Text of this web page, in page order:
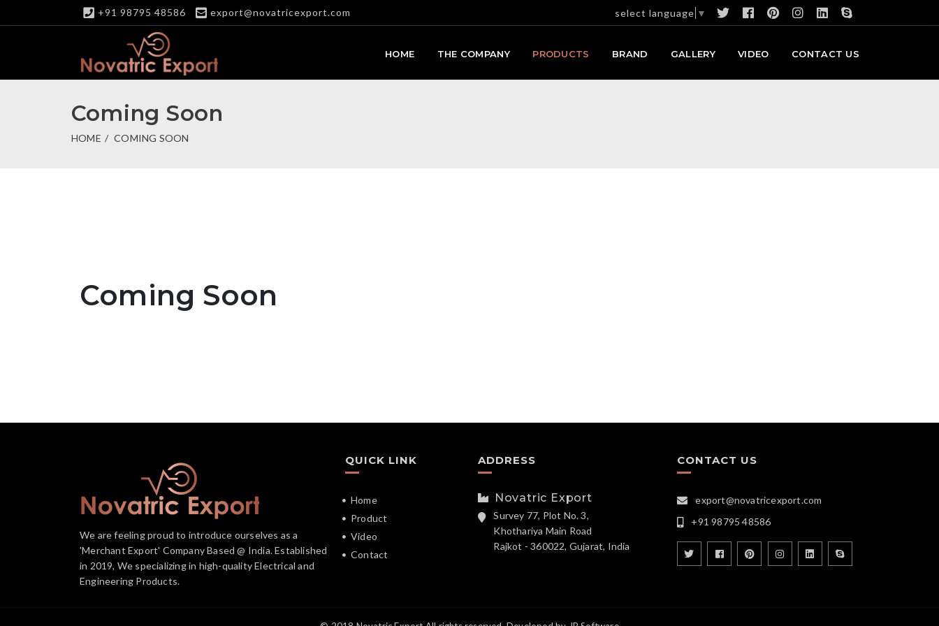
+91 98795 48586 export@novatricexport.com select language ▼
HOME THE COMPANY PRODUCTS BRAND GALLERY VIDEO CONTACT US
Coming Soon
HOME COMING SOON
Coming Soon
We are feeling proud to introduce ourselves as a
'Merchant Export' Company Based @ India. Established
in 2019, We specializing in high-quality Electrical and
Engineering Products.
QUICK LINK
Home
Product
Video
Contact
ADDRESS
Novatric Export
Survey 77, Plot No. 3,
Khothariya Main Road
Rajkot - 360022, Gujarat, India
CONTACT US
export@novatricexport.com
+91 98795 48586